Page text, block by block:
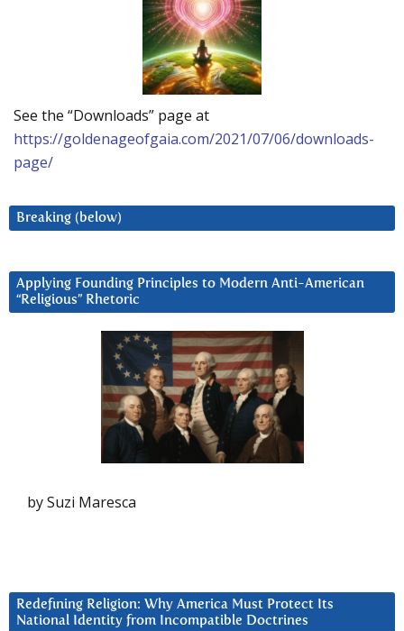
See the “Downloads” page at
https://goldenageofgaia.com/2021/07/06/downloads-
page/
Breaking (below)
Applying Founding Principles to Modern Anti-American
“Religious” Rhetoric
by Suzi Maresca
Redefining Religion: Why America Must Protect Its
National Identity from Incompatible Doctrines